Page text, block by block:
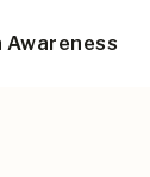
Awareness